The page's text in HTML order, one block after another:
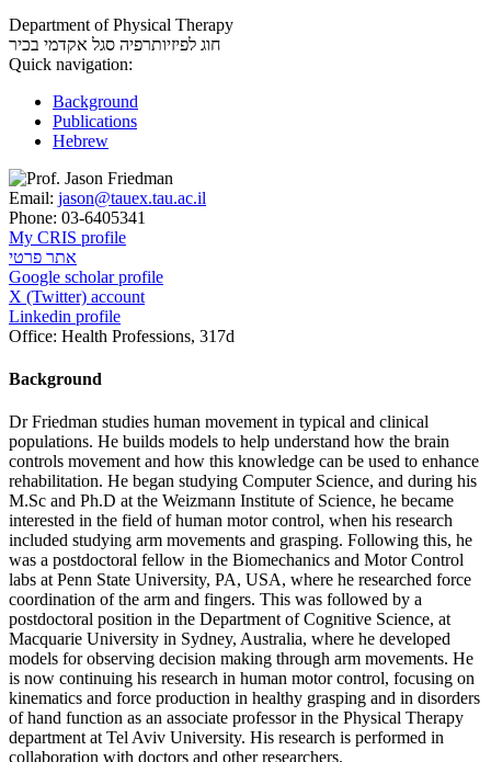
Department of Physical Therapy
חוג לפיזיותרפיה סגל אקדמי בכיר
Quick navigation:
Background
Publications
Hebrew
Email: jason@tauex.tau.ac.il
Phone: 03-6405341
My CRIS profile
אתר פרטי
Google scholar profile
X (Twitter) account
Linkedin profile
Office: Health Professions, 317d
Background
Dr Friedman studies human movement in typical and clinical
populations. He builds models to help understand how the brain
controls movement and how this knowledge can be used to enhance
rehabilitation. He began studying Computer Science, and during his
M.Sc and Ph.D at the Weizmann Institute of Science, he became
interested in the field of human motor control, when his research
included studying arm movements and grasping. Following this, he
was a postdoctoral fellow in the Biomechanics and Motor Control
labs at Penn State University, PA, USA, where he researched force
coordination of the arm and fingers. This was followed by a
postdoctoral position in the Department of Cognitive Science, at
Macquarie University in Sydney, Australia, where he developed
models for observing decision making through arm movements. He
is now continuing his research in human motor control, focusing on
kinematics and force production in healthy grasping and in disorders
of hand function as an associate professor in the Physical Therapy
department at Tel Aviv University. His research is performed in
collaboration with doctors and other researchers.